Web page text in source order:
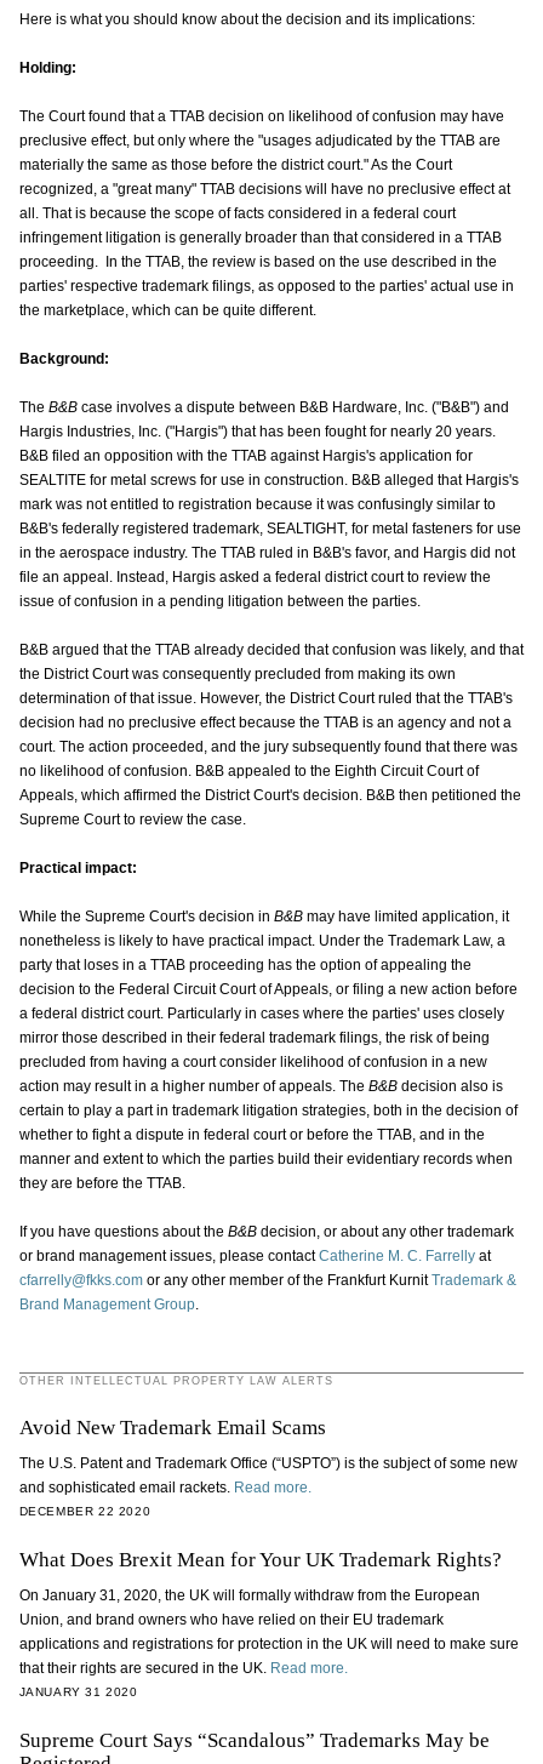
Here is what you should know about the decision and its implications:
Holding:
The Court found that a TTAB decision on likelihood of confusion may have
preclusive effect, but only where the "usages adjudicated by the TTAB are
materially the same as those before the district court." As the Court
recognized, a "great many" TTAB decisions will have no preclusive effect at
all. That is because the scope of facts considered in a federal court
infringement litigation is generally broader than that considered in a TTAB
proceeding. In the TTAB, the review is based on the use described in the
parties' respective trademark filings, as opposed to the parties' actual use in
the marketplace, which can be quite different.
Background:
The B&B case involves a dispute between B&B Hardware, Inc. ("B&B") and
Hargis Industries, Inc. ("Hargis") that has been fought for nearly 20 years.
B&B filed an opposition with the TTAB against Hargis's application for
SEALTITE for metal screws for use in construction. B&B alleged that Hargis's
mark was not entitled to registration because it was confusingly similar to
B&B's federally registered trademark, SEALTIGHT, for metal fasteners for use
in the aerospace industry. The TTAB ruled in B&B's favor, and Hargis did not
file an appeal. Instead, Hargis asked a federal district court to review the
issue of confusion in a pending litigation between the parties.
B&B argued that the TTAB already decided that confusion was likely, and that
the District Court was consequently precluded from making its own
determination of that issue. However, the District Court ruled that the TTAB's
decision had no preclusive effect because the TTAB is an agency and not a
court. The action proceeded, and the jury subsequently found that there was
no likelihood of confusion. B&B appealed to the Eighth Circuit Court of
Appeals, which affirmed the District Court's decision. B&B then petitioned the
Supreme Court to review the case.
Practical impact:
While the Supreme Court's decision in B&B may have limited application, it
nonetheless is likely to have practical impact. Under the Trademark Law, a
party that loses in a TTAB proceeding has the option of appealing the
decision to the Federal Circuit Court of Appeals, or filing a new action before
a federal district court. Particularly in cases where the parties' uses closely
mirror those described in their federal trademark filings, the risk of being
precluded from having a court consider likelihood of confusion in a new
action may result in a higher number of appeals. The B&B decision also is
certain to play a part in trademark litigation strategies, both in the decision of
whether to fight a dispute in federal court or before the TTAB, and in the
manner and extent to which the parties build their evidentiary records when
they are before the TTAB.
If you have questions about the B&Bdecision, or about any other trademark
or brand management issues, please contactCatherine M. C. Farrellyat
cfarrelly@fkks.comor any other member of the Frankfurt KurnitTrademark &
Brand Management Group.
OTHER INTELLECTUAL PROPERTY LAW ALERTS
Avoid New Trademark Email Scams
The U.S. Patent and Trademark Office (“USPTO”) is the subject of some new
and sophisticated email rackets. Read more.
DECEMBER 22 2020
What Does Brexit Mean for Your UK Trademark Rights?
On January 31, 2020, the UK will formally withdraw from the European
Union, and brand owners who have relied on their EU trademark
applications and registrations for protection in the UK will need to make sure
that their rights are secured in the UK. Read more.
JANUARY 31 2020
Supreme Court Says “Scandalous” Trademarks May be